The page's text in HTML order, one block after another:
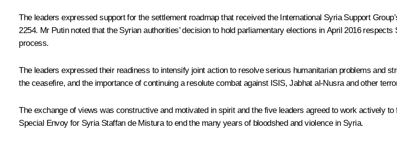
The leaders expressed support for the settlement roadmap that received the International Syria Support
2254. Mr Putin noted that the Syrian authorities’ decision to hold parliamentary elections in April 2016
process.
The leaders expressed their readiness to intensify joint action to resolve serious humanitarian problems and
the ceasefire, and the importance of continuing a resolute combat against ISIS, Jabhat al-Nusra and other
The exchange of views was constructive and motivated in spirit and the five leaders agreed to work actively
Special Envoy for Syria Staffan de Mistura to end the many years of bloodshed and violence in Syria.